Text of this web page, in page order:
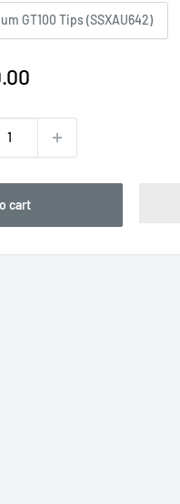
GT100 Tips (SSXAU642)
cart